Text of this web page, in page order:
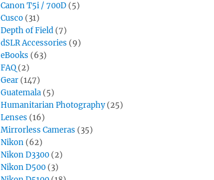
Canon T5i / 700D (5)
Cusco (31)
Depth of Field (7)
dSLR Accessories (9)
eBooks (63)
FAQ (2)
Gear (147)
Guatemala (5)
Humanitarian Photography(25)
Lenses (16)
Mirrorless Cameras (35)
Nikon (62)
Nikon D3300 (2)
Nikon D500 (3)